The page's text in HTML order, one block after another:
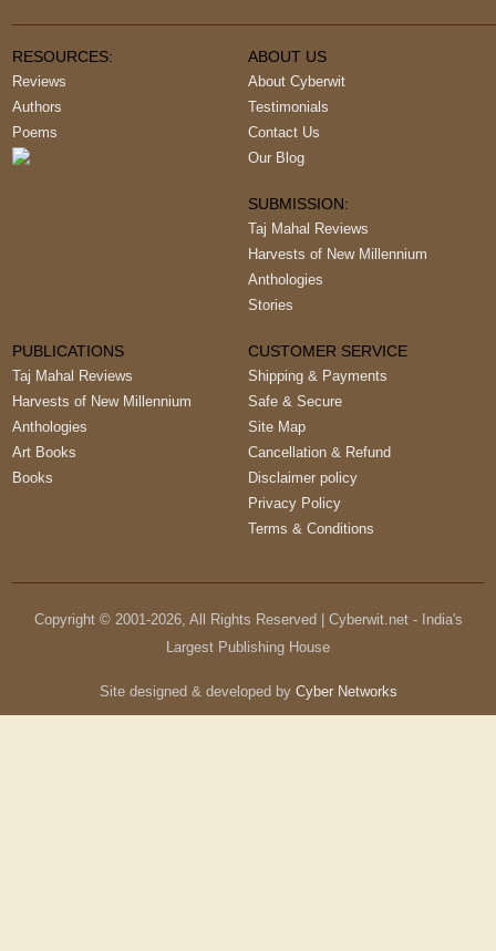
RESOURCES:
Reviews
Authors
Poems
ABOUT US
About Cyberwit
Testimonials
Contact Us
Our Blog
SUBMISSION:
Taj Mahal Reviews
Harvests of New Millennium
Anthologies
Stories
PUBLICATIONS
Taj Mahal Reviews
Harvests of New Millennium
Anthologies
Art Books
Books
CUSTOMER SERVICE
Shipping & Payments
Safe & Secure
Site Map
Cancellation & Refund
Disclaimer policy
Privacy Policy
Terms & Conditions
Copyright © 2001-2026, All Rights Reserved | Cyberwit.net - India's
Largest Publishing House
Site designed & developed by Cyber Networks